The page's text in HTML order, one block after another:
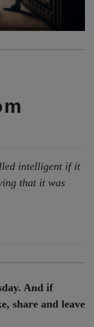
intelligent if it
that it was
And if
share and leave